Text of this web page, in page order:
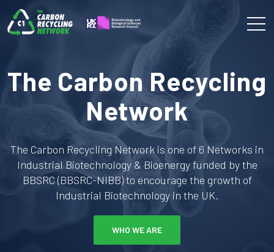
The Carbon Recycling
Network
The Carbon Recycling Network is one of 6 Networks in
Industrial Biotechnology & Bioenergy funded by the
BBSRC (BBSRC-NIBB) to encourage the growth of
Industrial Biotechnology in the UK.
WHO WE ARE